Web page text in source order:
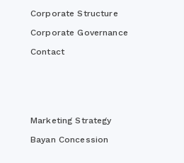
Corporate Structure
Corporate Governance
Contact
Marketing Strategy
Bayan Concession